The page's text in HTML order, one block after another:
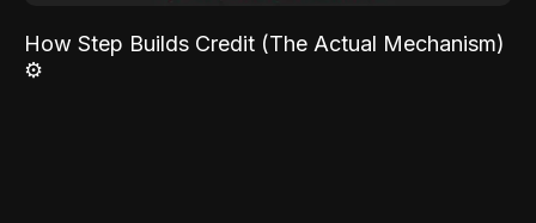
How Step Builds Credit (The Actual Mechanism)
⚙️